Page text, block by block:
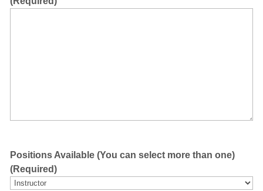
Positions Available (You can select more than one)
(Required)